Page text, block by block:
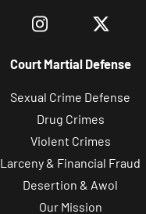
Court Martial Defense
Sexual Crime Defense
Drug Crimes
Violent Crimes
Larceny & Financial Fraud
Desertion & Awol
Our Mission